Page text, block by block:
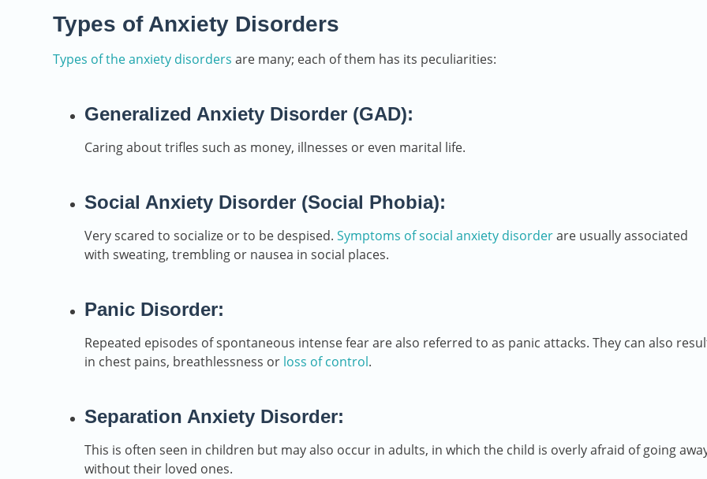
Types of Anxiety Disorders
Types of the anxiety disorders are many; each of them has its peculiarities:
Generalized Anxiety Disorder (GAD):
Caring about trifles such as money, illnesses or even marital life.
Social Anxiety Disorder (Social Phobia):
Very scared to socialize or to be despised. Symptoms of social anxiety disorderare usually associated
with sweating, trembling or nausea in social places.
Panic Disorder:
Repeated episodes of spontaneous intense fear are also referred to as panic attacks. They can also
in chest pains, breathlessness or loss of control.
Separation Anxiety Disorder:
This is often seen in children but may also occur in adults, in which the child is overly afraid of going
without their loved ones.